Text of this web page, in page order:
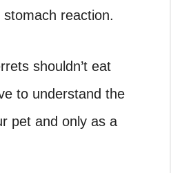
reaction.
shouldn’t eat
to understand the
pet and only as a